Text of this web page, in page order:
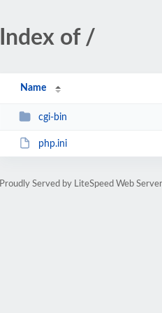
Index of /
Name
cgi-bin
php.ini
Proudly Served by LiteSpeed Web